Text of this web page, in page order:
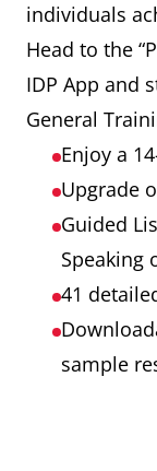
individuals
Head to the
IDP App and
General
Enjoy a
Upgrade
Guided
Speaking
41
sample